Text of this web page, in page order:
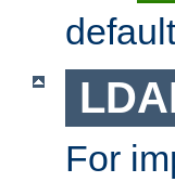
For